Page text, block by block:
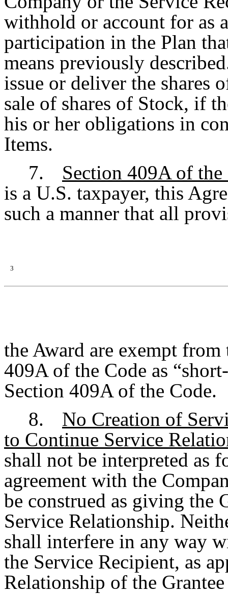
withhold or account for as
participation in the Plan
means previously
issue or deliver the shares
sale of shares of Stock, if
his or her obligations in
Items.
7.
Section 409A of the
is a U.S. taxpayer, this
such a manner that all
3
the Award are exempt
409A of the Code as
Section 409A of the Code.
8.
No Creation of
to Continue Service
shall not be interpreted as
agreement with the
be construed as giving the
Service Relationship.
shall interfere in any way
the Service Recipient, as
Relationship of the